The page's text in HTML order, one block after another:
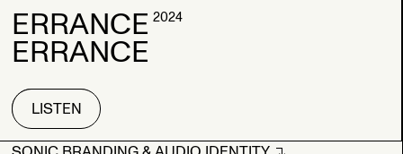
ERRANCE 2024
ERRANCE
LISTEN